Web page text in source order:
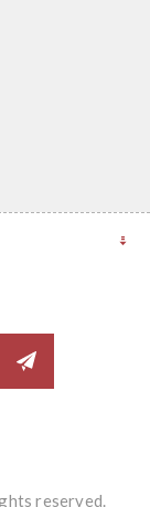
reserved.